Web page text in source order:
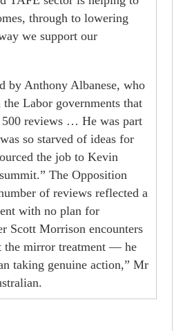
through to lowering
we support our
by Anthony Albanese, who
Labor governments that
500 reviews … He was part
so starved of ideas for
the job to Kevin
The Opposition
of reviews reflected a
with no plan for
Scott Morrison encounters
the mirror treatment — he
taking genuine ­action,” Mr